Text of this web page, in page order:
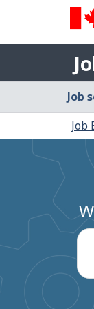
of
du
Job
are
here:
Job